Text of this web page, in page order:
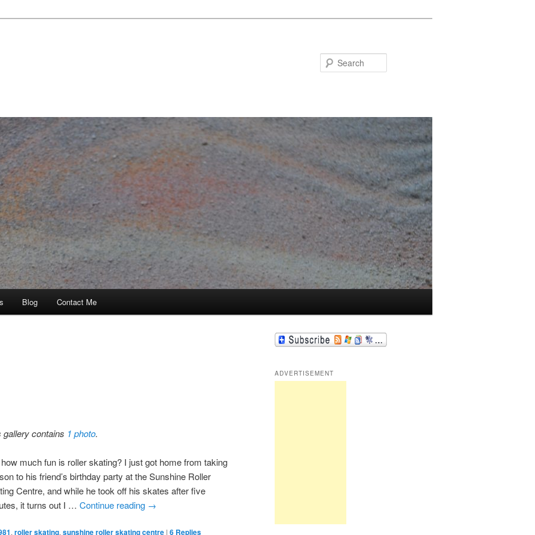
Blog Contact Me
gallery contains 1 photo.
much fun is roller skating? I just got home from taking
to his friend’s birthday party at the Sunshine Roller
Centre, and while he took off his skates after five
it turns out I …Continue reading →
, roller skating, sunshine roller skating centre | 6 Replies
ADVERTISEMENT